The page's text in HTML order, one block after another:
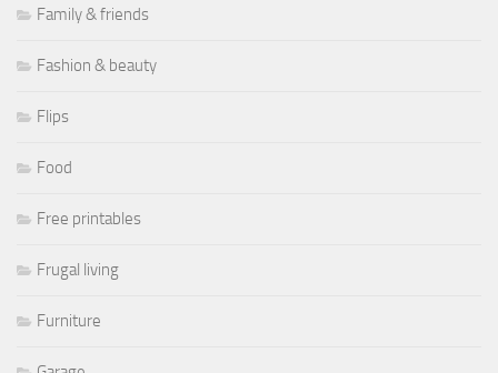
Family & friends
Fashion & beauty
Flips
Food
Free printables
Frugal living
Furniture